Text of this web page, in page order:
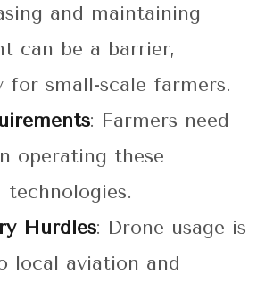
and maintaining
can be a barrier,
for small-scale farmers.
: Farmers need
operating these
technologies.
Hurdles: Drone usage is
local aviation and